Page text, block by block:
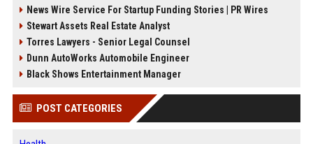
News Wire Service For Startup Funding Stories | PR Wires
Stewart Assets Real Estate Analyst
Torres Lawyers - Senior Legal Counsel
Dunn AutoWorks Automobile Engineer
Black Shows Entertainment Manager
POST CATEGORIES